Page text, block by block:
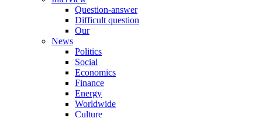
Question-answer
Difficult question
Our
News
Politics
Social
Economics
Finance
Energy
Worldwide
Culture